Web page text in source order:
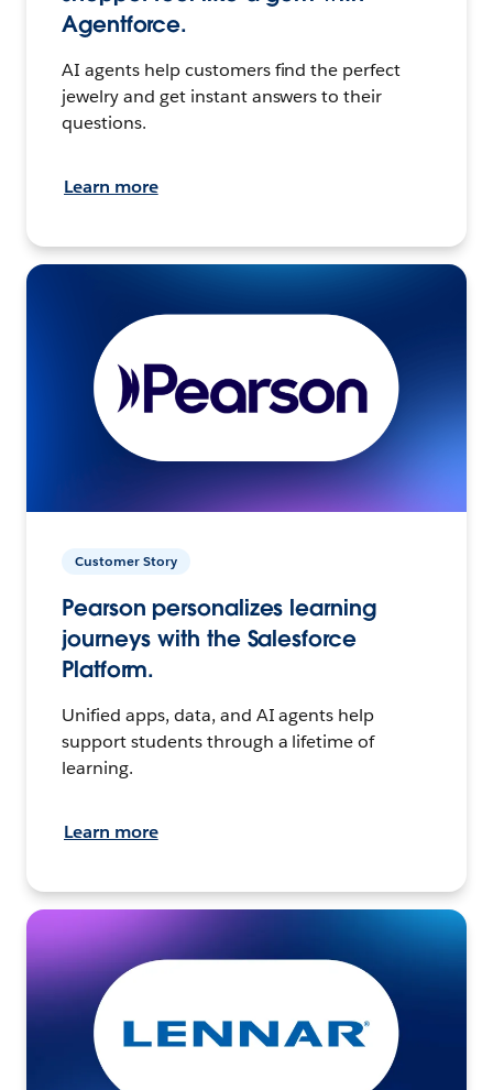
Agentforce.
AI agents help customers find the perfect
jewelry and get instant answers to their
questions.
Learn more
Customer Story
Pearson personalizes learning
journeys with the Salesforce
Platform.
Unified apps, data, and AI agents help
support students through a lifetime of
learning.
Learn more